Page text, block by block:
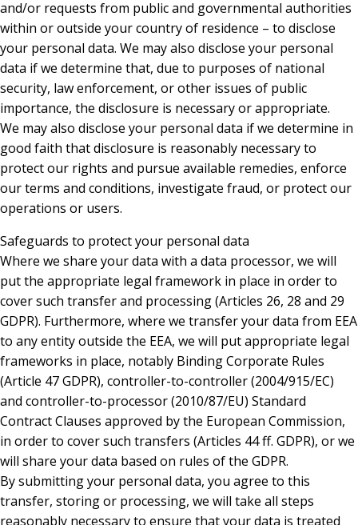
and/or requests from public and governmental authorities
within or outside your country of residence – to disclose
your personal data. We may also disclose your personal
data if we determine that, due to purposes of national
security, law enforcement, or other issues of public
importance, the disclosure is necessary or appropriate.
We may also disclose your personal data if we determine in
good faith that disclosure is reasonably necessary to
protect our rights and pursue available remedies, enforce
our terms and conditions, investigate fraud, or protect our
operations or users.
Safeguards to protect your personal data
Where we share your data with a data processor, we will
put the appropriate legal framework in place in order to
cover such transfer and processing (Articles 26, 28 and 29
GDPR). Furthermore, where we transfer your data from EEA
to any entity outside the EEA, we will put appropriate legal
frameworks in place, notably Binding Corporate Rules
(Article 47 GDPR), controller-to-controller (2004/915/EC)
and controller-to-processor (2010/87/EU) Standard
Contract Clauses approved by the European Commission,
in order to cover such transfers (Articles 44 ff. GDPR), or we
will share your data based on rules of the GDPR.
By submitting your personal data, you agree to this
transfer, storing or processing, we will take all steps
reasonably necessary to ensure that your data is treated